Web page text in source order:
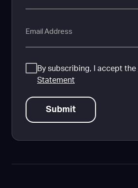
By subscribing, I accept the
Statement